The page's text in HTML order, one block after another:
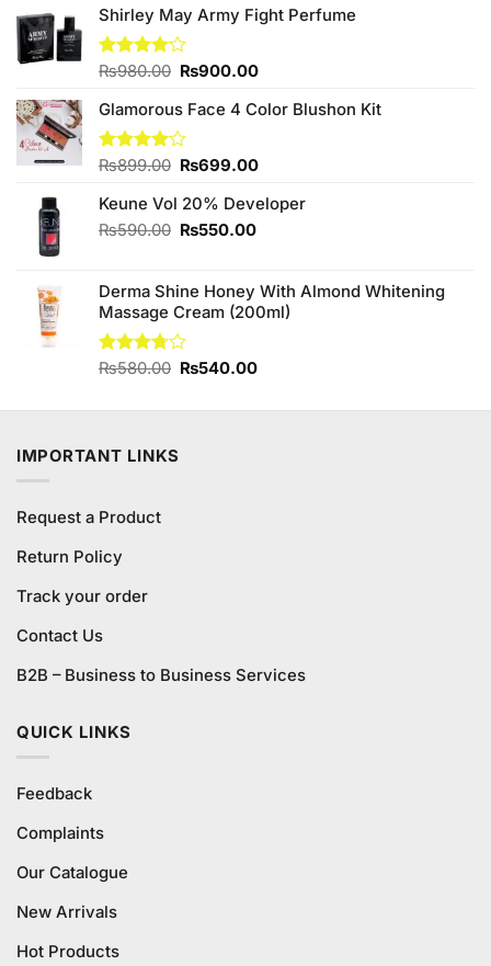
Shirley May Army Fight Perfume
Rated
of 5
₨980.00 Original
was:
₨980.00.
₨900.00Current
is:
Glamorous Face 4 Color Blushon Kit
Rated
of 5
₨899.00 Original
was:
₨899.00.
₨699.00Current
is:
Keune Vol 20% Developer
₨590.00 Original
₨590.00.
₨550.00Current
₨550.00.
Derma Shine Honey With Almond Whitening
Massage Cream (200ml)
Rated
₨580.00 Original
was:
₨540.00Current
is:
IMPORTANT LINKS
Request a Product
Return Policy
Track your order
Contact Us
B2B – Business to Business Services
QUICK LINKS
Feedback
Complaints
Our Catalogue
New Arrivals
Hot Products